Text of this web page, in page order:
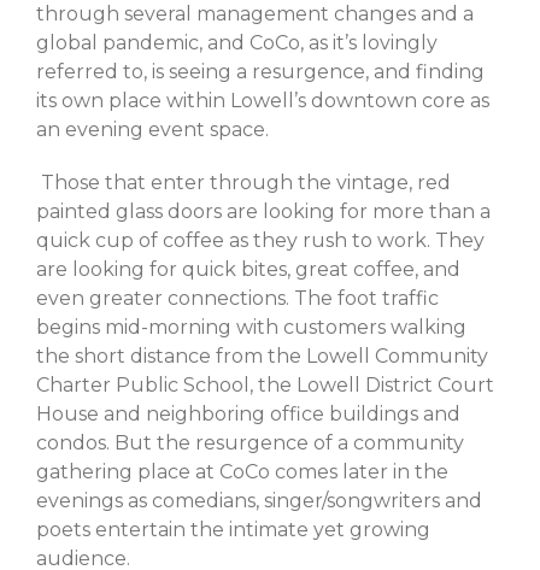
March 2023
February 2023
October 2022
July 2022
June 2022
May 2022
March 2022
February 2022
December 2021
November 2021
October 2021
September 2021
July 2021
June 2021
through several management changes and a
global pandemic, and CoCo, as it’s lovingly
referred to, is seeing a resurgence, and finding
its own place within Lowell’s downtown core as
an evening event space.
Those that enter through the vintage, red
painted glass doors are looking for more than a
quick cup of coffee as they rush to work. They
are looking for quick bites, great coffee, and
even greater connections. The foot traffic
begins mid-morning with customers walking
the short distance from the Lowell Community
Charter Public School, the Lowell District Court
House and neighboring office buildings and
condos. But the resurgence of a community
gathering place at CoCo comes later in the
evenings as comedians, singer/songwriters and
poets entertain the intimate yet growing
audience.